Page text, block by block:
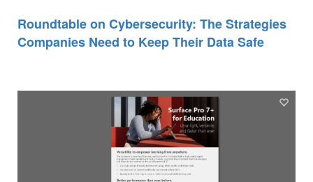
Roundtable on Cybersecurity: The Strategies
Companies Need to Keep Their Data Safe